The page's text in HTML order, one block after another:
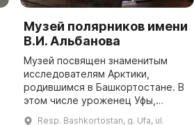
Музей полярников имени
В.И. Альбанова
Музей посвящен знаменитым
исследователям Арктики,
родившимся в Башкортостане. В
этом числе уроженец Уфы,
Resp. Bashkortostan, g. Ufa, ul.